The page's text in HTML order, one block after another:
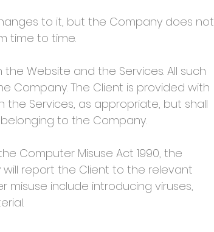
to it, but the Company does not
time to time.
Website and the Services. All such
Company. The Client is provided with
Services, as appropriate, but shall
to the Company.
Computer Misuse Act 1990, the
will report the Client to the relevant
misuse include introducing viruses,